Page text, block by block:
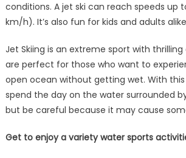
conditions. A jet ski can reach speeds up
km/h). It’s also fun for kids and adults
Jet Skiing is an extreme sport with
are perfect for those who want to
open ocean without getting wet. With
spend the day on the water surrounded
but be careful because it may cause
Get to enjoy a variety water sports